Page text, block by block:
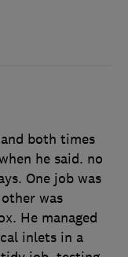
both times
he said. no
One job was
was
He managed
inlets in a